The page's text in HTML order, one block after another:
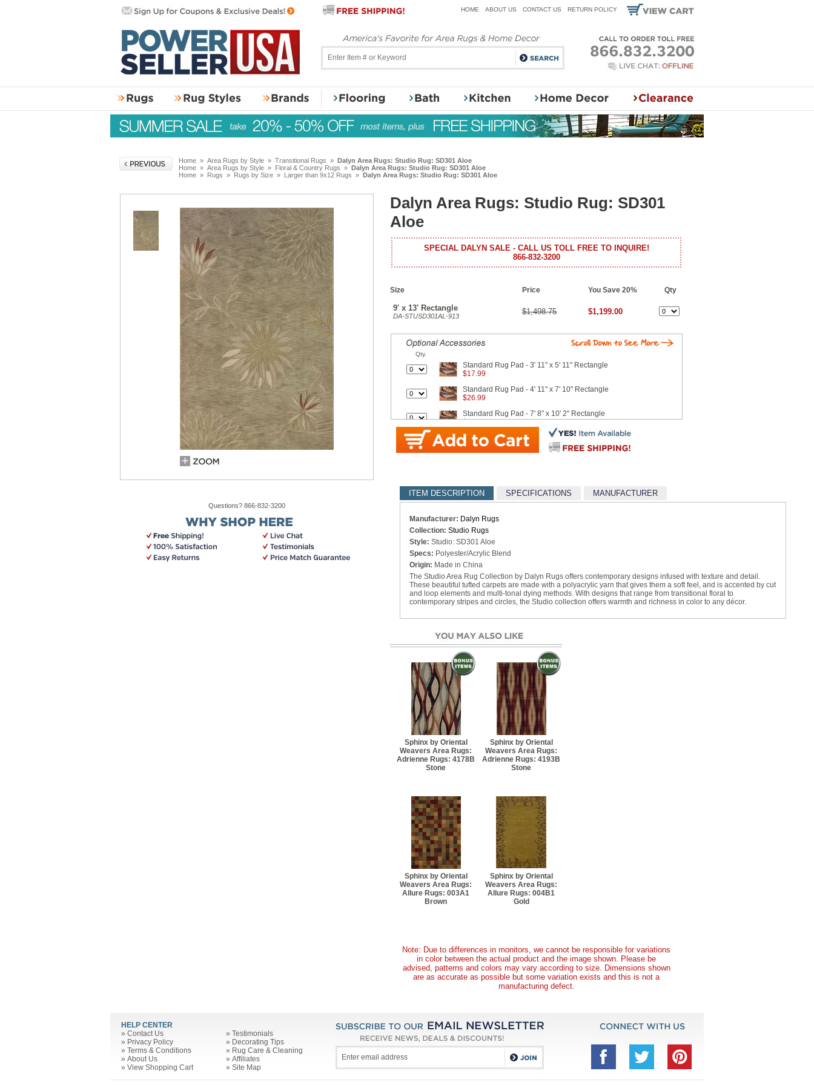
HOME ABOUT US CONTACT US RETURN POLICY
Home » Area Rugs by Style » Transitional Rugs » Dalyn Area Rugs: Studio Rug: SD301 Aloe
Home » Area Rugs by Style » Floral & Country Rugs » Dalyn Area Rugs: Studio Rug: SD301 Aloe
Home » Rugs » Rugs by Size » Larger than 9x12 Rugs » Dalyn Area Rugs: Studio Rug: SD301 Aloe
Questions? 866-832-3200
Dalyn Area Rugs: Studio Rug: SD301
Aloe
SPECIAL DALYN SALE - CALL US TOLL FREE TO INQUIRE!
866-832-3200
Size Price You Save 20% Qty
9' x 13' Rectangle
DA-STUSD301AL-913 $1,498.75 $1,199.00
Qty.
Standard Rug Pad - 3' 11" x 5' 11" Rectangle
$17.99
Standard Rug Pad - 4' 11" x 7' 10" Rectangle
$26.99
Standard Rug Pad - 7' 8" x 10' 2" Rectangle
$42.99
Standard Rug Pad - 9' x 12' 3" Rectangle
$62.99
Better Rug Pad - 4' 8" x 7' 6" Rectangle
$34.10
Better Rug Pad - 7' 6" x 10' 8" Rectangle
$62.70
Better Rug Pad - 9' 6" x 13' 4" Rectangle
$94.60
Best Rug Pad - 3' 10" x 5' 8" Rectangle
$48.40
$64.90
Best Rug Pad - 7' 8" x 9' 8" Rectangle
$103.40
Best Rug Pad - 9' 10" x 13' 8" Rectangle
$173.80
ITEM DESCRIPTION SPECIFICATIONS MANUFACTURER
Manufacturer: Dalyn Rugs
Collection: Studio Rugs
Style: Studio: SD301 Aloe
Specs: Polyester/Acrylic Blend
Origin: Made in China
The Studio Area Rug Collection by Dalyn Rugs offers contemporary designs infused with texture and detail.
These beautiful tufted carpets are made with a polyacrylic yarn that gives them a soft feel, and is accented by cut
and loop elements and multi-tonal dying methods. With designs that range from transitional floral to
contemporary stripes and circles, the Studio collection offers warmth and richness in color to any décor.
Sphinx by Oriental
Weavers Area Rugs:
Adrienne Rugs: 4178B
Stone
Sphinx by Oriental
Weavers Area Rugs:
Adrienne Rugs: 4193B
Stone
Sphinx by Oriental
Weavers Area Rugs:
Allure Rugs: 003A1
Brown
Sphinx by Oriental
Weavers Area Rugs:
Allure Rugs: 004B1
Gold
Note: Due to differences in monitors, we cannot be responsible for variations
in color between the actual product and the image shown. Please be
advised, patterns and colors may vary according to size. Dimensions shown
are as accurate as possible but some variation exists and this is not a
manufacturing defect.
HELP CENTER
» Contact Us
» Privacy Policy
» Terms & Conditions
» About Us
» View Shopping Cart
» Testimonials
» Decorating Tips
» Rug Care & Cleaning
» Affiliates
» Site Map